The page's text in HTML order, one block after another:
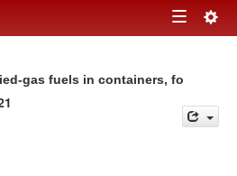
Toggle
gas fuels in containers, fo